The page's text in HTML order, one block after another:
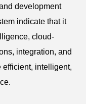
development
indicate that it
cloud-
integration, and
efficient, intelligent,